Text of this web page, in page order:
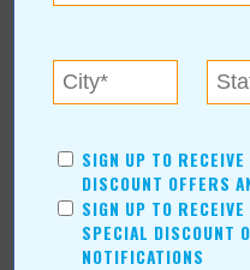
« All
Just
Glitter &
For more
Just Between
SIGN UP TO
DISCOUNT OFFERS
SIGN UP TO
SPECIAL DISCOUNT
NOTIFICATIONS